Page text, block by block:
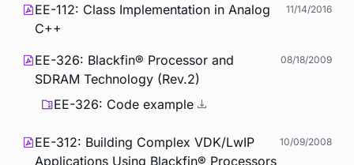
EE-112: Class Implementation in Analog
C++
11/14/2016
EE-326: Blackfin® Processor and
SDRAM Technology (Rev.2)
08/18/2009
EE-326: Code example
EE-312: Building Complex VDK/LwIP
Applications Using Blackfin® Processors
10/09/2008